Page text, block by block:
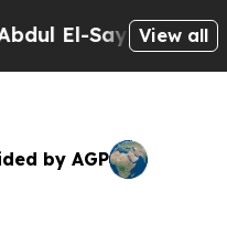
Sayed on Historic
View all
by AGP